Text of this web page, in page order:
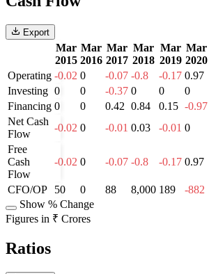
Export
Mar
2015
Mar
2016
Mar
2017
Mar
2018
Mar
2019
Mar
2020
Operating -0.02 0 -0.07 -0.8 -0.17 0.97
Investing 0 0 -0.37 0 0 0
Financing 0 0 0.42 0.84 0.15 -0.97
Net Cash
Flow
-0.02 0 -0.01 0.03 -0.01 0
Free
Cash
Flow
-0.02 0 -0.07 -0.8 -0.17 0.97
CFO/OP 50 0 88 8,000 189 -882
Show % Change
Figures in ₹ Crores
Ratios